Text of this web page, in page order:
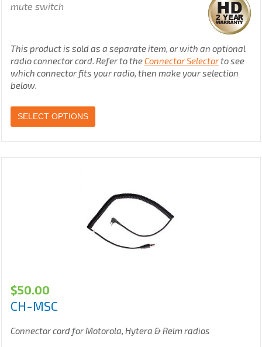
mute switch
This product is sold as a separate item, or with an optional
radio connector cord. Refer to the Connector Selectorto see
which connector fits your radio, then make your selection
below.
SELECT OPTIONS
$50.00
CH-MSC
Connector cord for Motorola, Hytera & Relm radios